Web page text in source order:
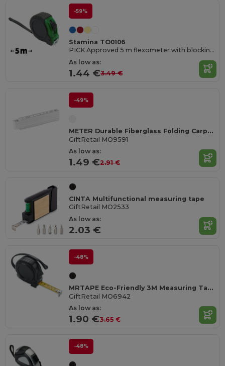
-59%
Stamina TO0106
PICK Approved 5 m flexometer with blocking mechanism and metallic strip hook
As low as:
1.44 €3.49 €
-49%
METER Durable Fiberglass Folding Carpenter's Ruler 1m
GiftRetail MO9591
As low as:
1.49 €2.91 €
CINTA Multifunctional measuring tape
GiftRetail MO2533
As low as:
2.03 €
-48%
MRTAPE Eco-Friendly 3M Measuring Tape with Hand Strap
GiftRetail MO6942
As low as:
1.90 €3.65 €
-48%